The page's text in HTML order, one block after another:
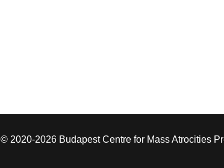
© 2020-2026 Budapest Centre for Mass Atrocities